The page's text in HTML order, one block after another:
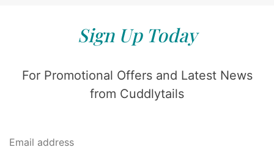
Sign Up Today
For Promotional Offers and Latest News
from Cuddlytails